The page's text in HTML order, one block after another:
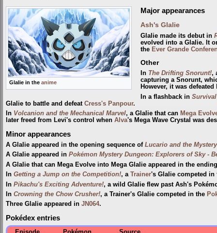
Glalie in the anime
Major appearances
Ash's Glalie
Glalie made its debut in
evolved into a Glalie. It
the Ever Grande
Other
In The Drifting Snorunt!,
capturing a Snorunt,
However, it was
In a flashback in
Glalie to battle and defeat Cress's Panpour.
In Volcanion and the Mechanical Marvel, a Glalie that can Mega
later freed from Levi's control when Alva's Mega Wave Crystal was
Minor appearances
A Glalie appeared in the opening sequence of Lucario and the
A Glalie appeared in Pokémon Mystery Dungeon: Explorers of Sky -
A Glalie that can Mega Evolve into Mega Glalie appeared in the
In Getting a Jump on the Competition!, a Trainer's Glalie competed
In Pikachu's Exciting Adventure!, a wild Glalie flew past Ash's
In Crowning the Chow Crusher!, a Trainer's Glalie competed in the
Three Glalie appeared in JN064.
Pokédex entries